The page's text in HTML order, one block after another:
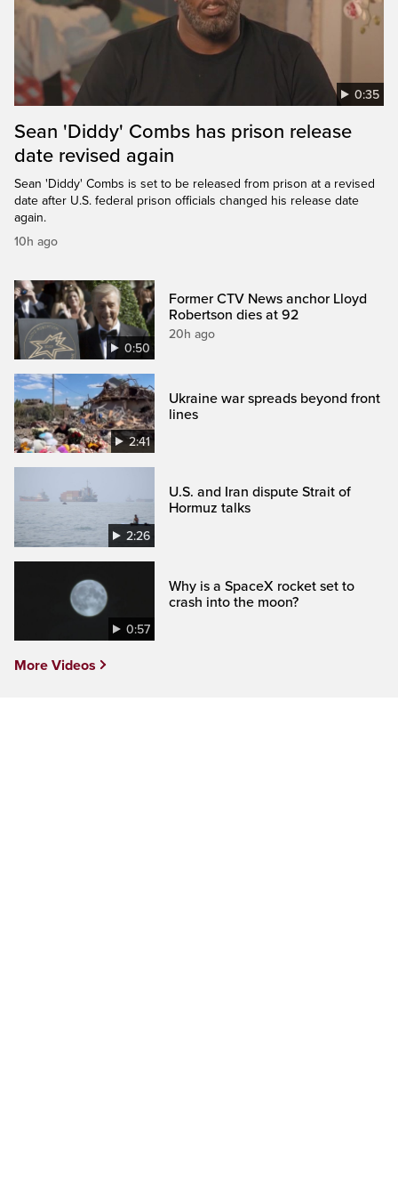
0:35
Sean 'Diddy' Combs has prison release
date revised again
Sean 'Diddy' Combs is set to be released from prison at a revised
date after U.S. federal prison officials changed his release date
again.
10h ago
0:50
Former CTV News anchor Lloyd
Robertson dies at 92
20h ago
2:41
Ukraine war spreads beyond front
lines
2:26
U.S. and Iran dispute Strait of
Hormuz talks
0:57
Why is a SpaceX rocket set to
crash into the moon?
More Videos